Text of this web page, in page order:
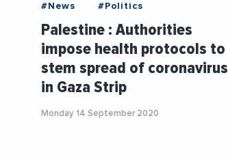
#News
#Politics
Palestine : Authorities
impose health protocols to
stem spread of coronavirus
in Gaza Strip
Monday 14 September 2020